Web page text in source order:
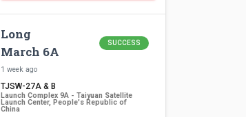
Long
March 6A
SUCCESS
1 week ago
TJSW-27A & B
Launch Complex 9A - Taiyuan Satellite
Launch Center, People's Republic of
China